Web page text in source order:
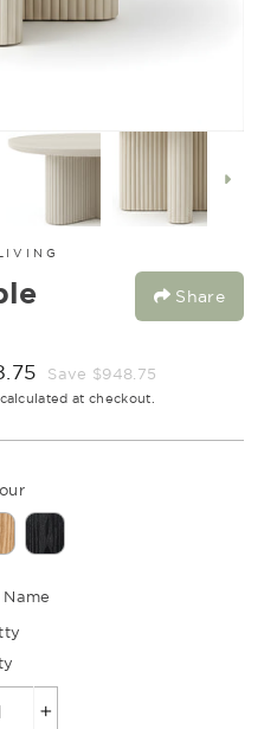
Share
Save $948.75
calculated at checkout.